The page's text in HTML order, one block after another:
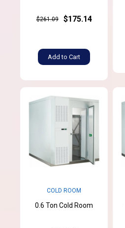
$261.09 $175.14
Add to Cart
COLD ROOM
0.6 Ton Cold Room